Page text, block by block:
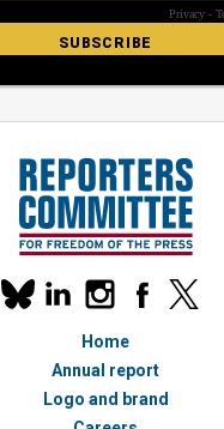
Our
social
linkedininstagramfacebook
x
Home
Annual report
Logo and brand